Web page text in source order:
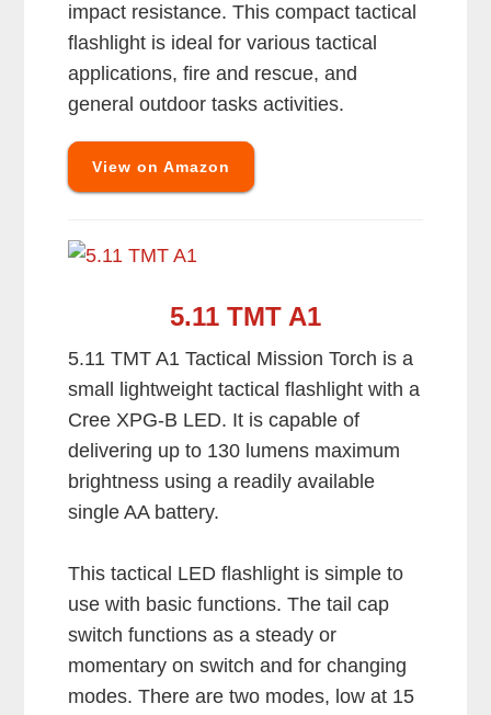
impact resistance. This compact tactical
flashlight is ideal for various tactical
applications, fire and rescue, and
general outdoor tasks activities.
View on Amazon
5.11 TMT A1
5.11 TMT A1 Tactical Mission Torch is a
small lightweight tactical flashlight with a
Cree XPG-B LED. It is capable of
delivering up to 130 lumens maximum
brightness using a readily available
single AA battery.
This tactical LED flashlight is simple to
use with basic functions. The tail cap
switch functions as a steady or
momentary on switch and for changing
modes. There are two modes, low at 15